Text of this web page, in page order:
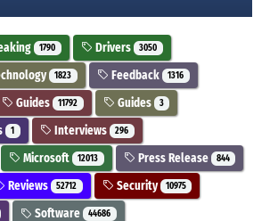
1790 Drivers 3050
1823 Feedback 1316
Guides 11792 Guides 3
1 Interviews 296
Microsoft 12013 Press Release 844
Reviews 52712 Security 10975
Software 44686